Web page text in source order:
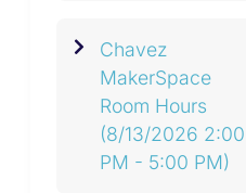
Chavez
MakerSpace
Room Hours
(8/13/2026 2:00
PM - 5:00 PM)